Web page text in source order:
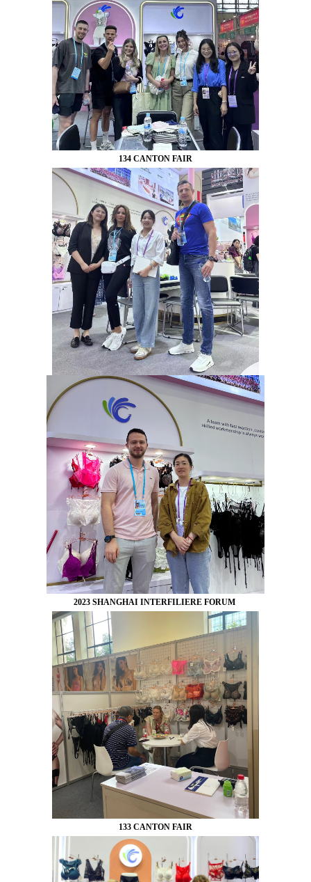
134 CANTON FAIR
2023 SHANGHAI INTERFILIERE FORUM
133 CANTON FAIR